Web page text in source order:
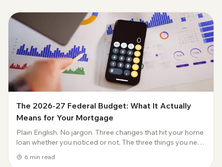
The 2026-27 Federal Budget: What It Actually
Means for Your Mortgage
Plain English. No jargon. Three changes that hit your home
loan whether you noticed or not. The three things you need
that affect every Austra...
6 min read